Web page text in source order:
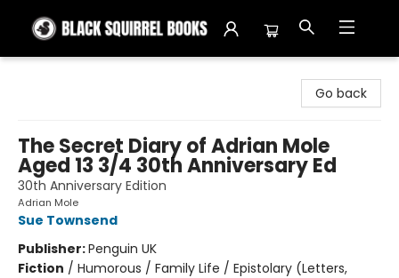
Go back
The Secret Diary of Adrian Mole
Aged 13 3/4 30th Anniversary Ed
30th Anniversary Edition
Adrian Mole
Sue Townsend
Publisher:Penguin UK
Fiction / Humorous / Family Life / Epistolary (Letters,